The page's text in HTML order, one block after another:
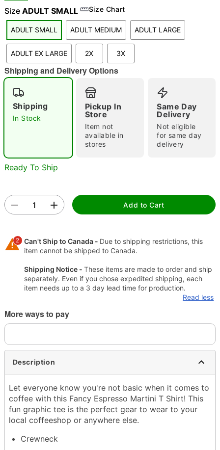
"Slide "0
Double tap to zoom
Size ADULT SMALL Size Chart
ADULT SMALL ADULT MEDIUM ADULT LARGE
ADULT EX LARGE 2X 3X
Shipping and Delivery Options
Shipping
In Stock
Pickup In
Store
Item not
available in
stores
Same Day
Delivery
Not eligible
for same day
delivery
Ready To Ship
Add to Cart
2 Can't Ship to Canada - Due to shipping restrictions, this
item cannot be shipped to Canada.
Shipping Notice - These items are made to order and ship
separately. Even if you chose expedited shipping, each
item needs up to a 3 day lead time for production.
Read less
More ways to pay
Description
Let everyone know you're not basic when it comes to
coffee with this Fancy Espresso Martini T Shirt! This
fun graphic tee is the perfect gear to wear to your
local coffeeshop or anywhere else.
Crewneck